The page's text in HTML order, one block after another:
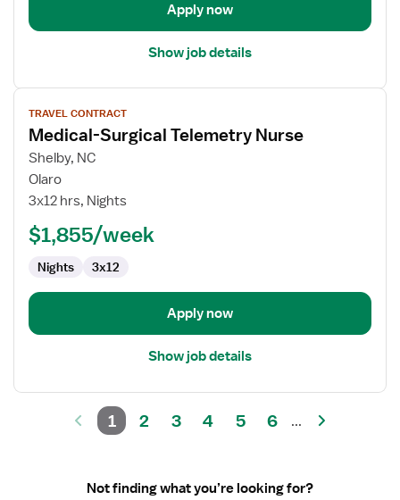
Apply now
Show job details
View
job
details
for
Medical-
Surgical
Nurse
TRAVEL CONTRACT
Medical-Surgical Telemetry Nurse
Shelby, NC
Olaro
3x12 hrs, Nights
$1,855/week
Nights 3x12
Apply now
Show job details
1 2 3 4 5 6 ...
Not finding what you’re looking for?